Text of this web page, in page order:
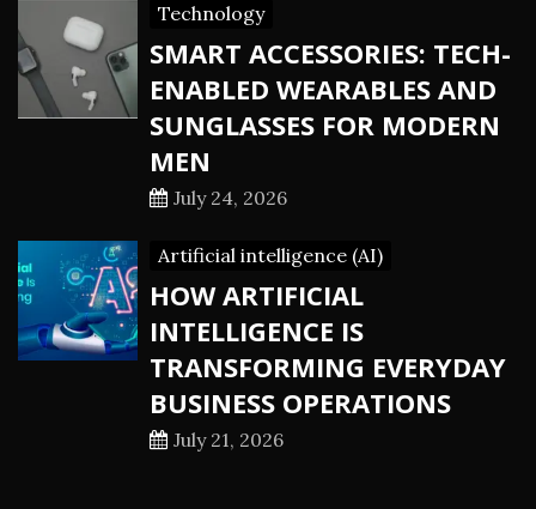
Technology
SMART ACCESSORIES: TECH-
ENABLED WEARABLES AND
SUNGLASSES FOR MODERN
MEN
July 24, 2026
Artificial intelligence (AI)
HOW ARTIFICIAL
INTELLIGENCE IS
TRANSFORMING EVERYDAY
BUSINESS OPERATIONS
July 21, 2026